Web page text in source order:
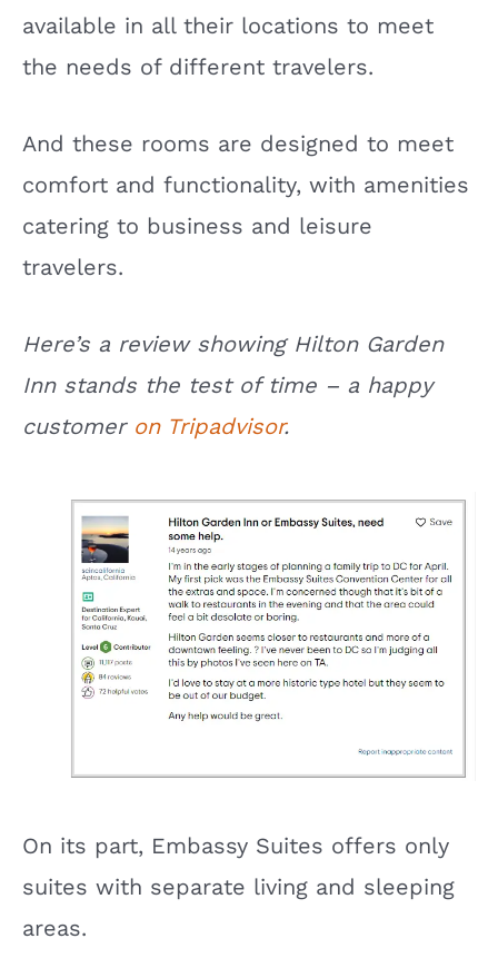
available in all their locations to meet
the needs of different travelers.
And these rooms are designed to meet
comfort and functionality, with amenities
catering to business and leisure
travelers.
Here’s a review showing Hilton Garden
Inn stands the test of time – a happy
customer on Tripadvisor.
On its part, Embassy Suites offers only
suites with separate living and sleeping
areas.